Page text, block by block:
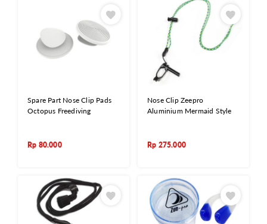
Spare Part Nose Clip Pads
Octopus Freediving
Rp 80.000
Nose Clip Zeepro
Aluminium Mermaid Style
Rp 275.000